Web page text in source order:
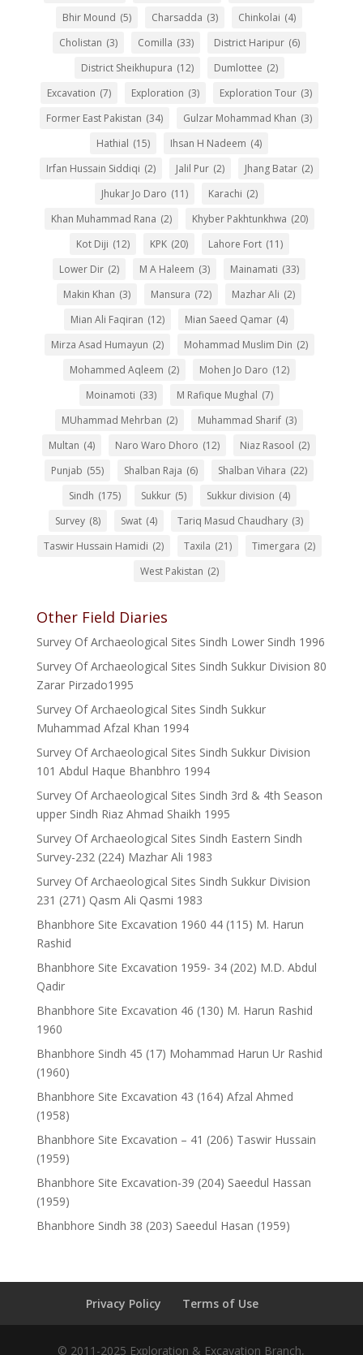
Bhir Mound (5) Charsadda (3) Chinkolai (4)
Cholistan (3) Comilla (33) District Haripur (6)
District Sheikhupura (12) Dumlottee (2)
Excavation (7) Exploration (3) Exploration Tour (3)
Former East Pakistan (34) Gulzar Mohammad Khan (3)
Hathial (15) Ihsan H Nadeem (4)
Irfan Hussain Siddiqi (2) Jalil Pur (2) Jhang Batar (2)
Jhukar Jo Daro (11) Karachi (2)
Khan Muhammad Rana (2) Khyber Pakhtunkhwa (20)
Kot Diji (12) KPK (20) Lahore Fort (11)
Lower Dir (2) M A Haleem (3) Mainamati (33)
Makin Khan (3) Mansura (72) Mazhar Ali (2)
Mian Ali Faqiran (12) Mian Saeed Qamar (4)
Mirza Asad Humayun (2) Mohammad Muslim Din (2)
Mohammed Aqleem (2) Mohen Jo Daro (12)
Moinamoti (33) M Rafique Mughal (7)
MUhammad Mehrban (2) Muhammad Sharif (3)
Multan (4) Naro Waro Dhoro (12) Niaz Rasool (2)
Punjab (55) Shalban Raja (6) Shalban Vihara (22)
Sindh (175) Sukkur (5) Sukkur division (4)
Survey (8) Swat (4) Tariq Masud Chaudhary (3)
Taswir Hussain Hamidi (2) Taxila (21) Timergara (2)
West Pakistan (2)
Other Field Diaries
Survey Of Archaeological Sites Sindh Lower Sindh 1996
Survey Of Archaeological Sites Sindh Sukkur Division 80
Zarar Pirzado1995
Survey Of Archaeological Sites Sindh Sukkur
Muhammad Afzal Khan 1994
Survey Of Archaeological Sites Sindh Sukkur Division
101 Abdul Haque Bhanbhro 1994
Survey Of Archaeological Sites Sindh 3rd & 4th Season
upper Sindh Riaz Ahmad Shaikh 1995
Survey Of Archaeological Sites Sindh Eastern Sindh
Survey-232 (224) Mazhar Ali 1983
Survey Of Archaeological Sites Sindh Sukkur Division
231 (271) Qasm Ali Qasmi 1983
Bhanbhore Site Excavation 1960 44 (115) M. Harun
Rashid
Bhanbhore Site Excavation 1959- 34 (202) M.D. Abdul
Qadir
Bhanbhore Site Excavation 46 (130) M. Harun Rashid
1960
Bhanbhore Sindh 45 (17) Mohammad Harun Ur Rashid
(1960)
Bhanbhore Site Excavation 43 (164) Afzal Ahmed
(1958)
Bhanbhore Site Excavation – 41 (206) Taswir Hussain
(1959)
Bhanbhore Site Excavation-39 (204) Saeedul Hassan
(1959)
Bhanbhore Sindh 38 (203) Saeedul Hasan (1959)
Privacy Policy Terms of Use
© 2011-2025 Exploration & Excavation Branch,